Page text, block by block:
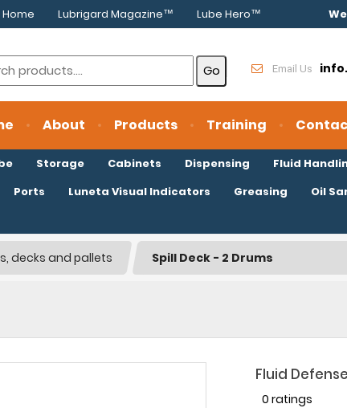
Home Lubrigard Magazine™ Lube Hero™
About Products Training
Email Us
Storage Cabinets Dispensing Fluid
Ports
Luneta Visual Indicators Greasing Oil
decks and pallets Spill Deck - 2 Drums
Fluid
0 ratings